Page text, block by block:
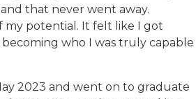
that never went away.
my potential. It felt like I got
who I was truly capable
2023 and went on to graduate